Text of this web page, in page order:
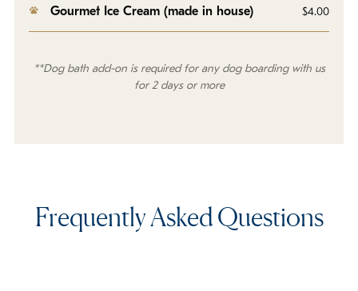
Gourmet Ice Cream (made in house) $4.00
**Dog bath add-on is required for any dog boarding with us
for 2 days or more
Frequently Asked Questions